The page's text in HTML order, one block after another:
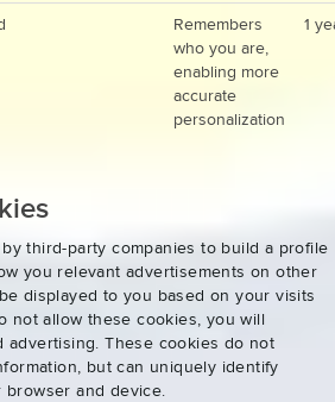
Remembers
who you are,
enabling more
accurate
personalization
1
third-party companies to build a profile
you relevant advertisements on other
displayed to you based on your visits
not allow these cookies, you will
advertising. These cookies do not
but can uniquely identify
browser and device.